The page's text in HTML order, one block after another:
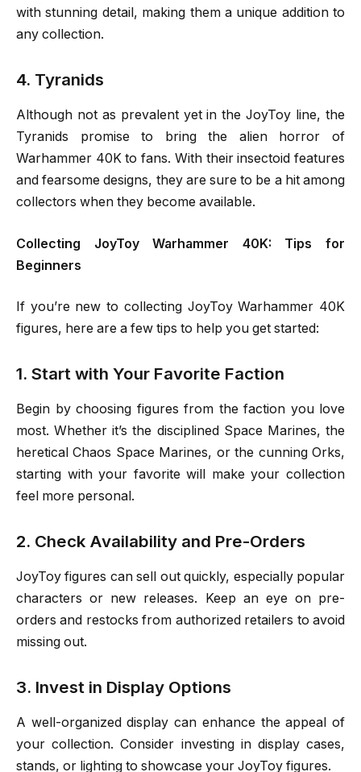
with stunning detail, making them a unique addition to
any collection.
4. Tyranids
Although not as prevalent yet in the JoyToy line, the
Tyranids promise to bring the alien horror of
Warhammer 40K to fans. With their insectoid features
and fearsome designs, they are sure to be a hit among
collectors when they become available.
Collecting JoyToy Warhammer 40K: Tips for
Beginners
If you’re new to collecting JoyToy Warhammer 40K
figures, here are a few tips to help you get started:
1. Start with Your Favorite Faction
Begin by choosing figures from the faction you love
most. Whether it’s the disciplined Space Marines, the
heretical Chaos Space Marines, or the cunning Orks,
starting with your favorite will make your collection
feel more personal.
2. Check Availability and Pre-Orders
JoyToy figures can sell out quickly, especially popular
characters or new releases. Keep an eye on pre-
orders and restocks from authorized retailers to avoid
missing out.
3. Invest in Display Options
A well-organized display can enhance the appeal of
your collection. Consider investing in display cases,
stands, or lighting to showcase your JoyToy figures.